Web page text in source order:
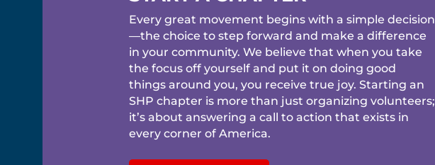
Every great movement begins with a simple decision
—the choice to step forward and make a difference
in your community. We believe that when you take
the focus off yourself and put it on doing good
things around you, you receive true joy. Starting an
SHP chapter is more than just organizing volunteers;
it’s about answering a call to action that exists in
every corner of America.